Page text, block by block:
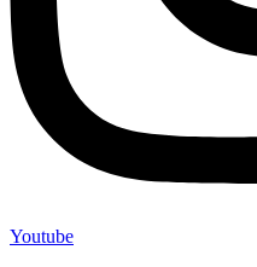
Youtube